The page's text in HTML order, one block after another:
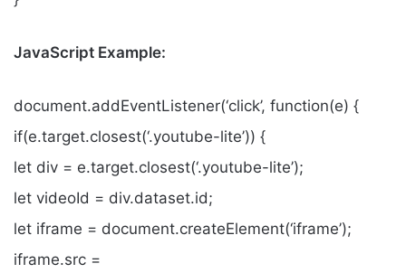
JavaScript Example:
document.addEventListener(‘click’, function(e) {
if(e.target.closest(‘.youtube-lite’)) {
let div = e.target.closest(‘.youtube-lite’);
let videoId = div.dataset.id;
let iframe = document.createElement(‘iframe’);
iframe.src =